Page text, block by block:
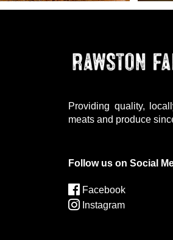
Providing quality,
meats and produce
Follow us on Social
Facebook
Instagram